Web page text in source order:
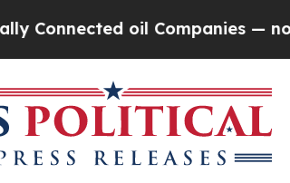
Companies — not Taxpayers —